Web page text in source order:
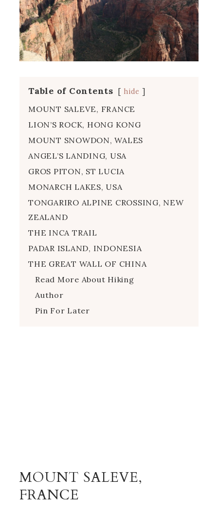
Table of Contents hide
MOUNT SALEVE, FRANCE
LION’S ROCK, HONG KONG
MOUNT SNOWDON, WALES
ANGEL’S LANDING, USA
GROS PITON, ST LUCIA
MONARCH LAKES, USA
TONGARIRO ALPINE CROSSING, NEW
ZEALAND
THE INCA TRAIL
PADAR ISLAND, INDONESIA
THE GREAT WALL OF CHINA
Read More About Hiking
Author
Pin For Later
MOUNT SALEVE,
FRANCE